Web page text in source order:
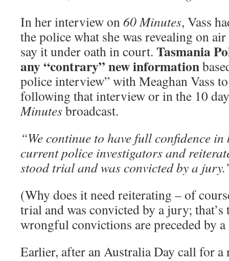
In her interview on60 Minutes, Vass
the police what she was revealing on
say it under oath in court. Tasmania
any “contrary” new information
police interview” with Meaghan Vass
following that interview or in the 10
Minutesbroadcast.
“We continue to have full confidence
current police investigators and
stood trial and was convicted by a
(Why does it need reiterating – of
trial and was convicted by a jury;
wrongful convictions are preceded by
Earlier, after an Australia Day call for